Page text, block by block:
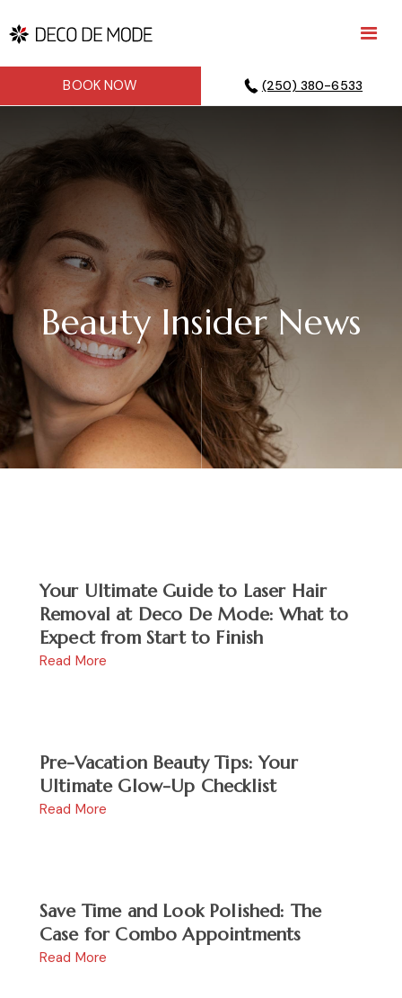
BOOK NOW (250) 380-6533
Beauty Insider News
Your Ultimate Guide to Laser Hair
Removal at Deco De Mode: What to
Expect from Start to Finish
Read More
Pre-Vacation Beauty Tips: Your
Ultimate Glow-Up Checklist
Read More
Save Time and Look Polished: The
Case for Combo Appointments
Read More